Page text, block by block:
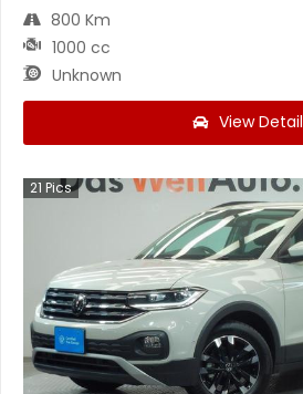
800 Km
1000 cc
Unknown
View Detail
21 Pics